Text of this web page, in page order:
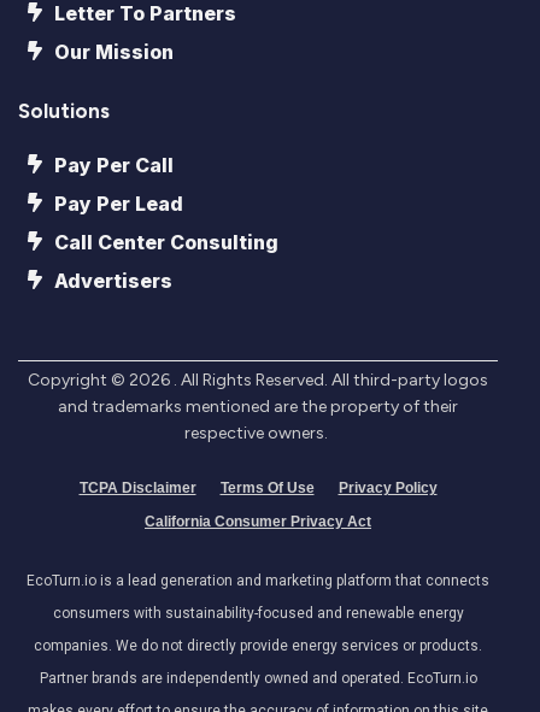
Letter To Partners
Our Mission
Solutions
Pay Per Call
Pay Per Lead
Call Center Consulting
Advertisers
Copyright © 2026 . All Rights Reserved. All third-party logos
and trademarks mentioned are the property of their
respective owners.
TCPA Disclaimer Terms Of Use
Privacy Policy
California Consumer Privacy Act
EcoTurn.io is a lead generation and marketing platform that connects
consumers with sustainability-focused and renewable energy
companies. We do not directly provide energy services or products.
Partner brands are independently owned and operated. EcoTurn.io